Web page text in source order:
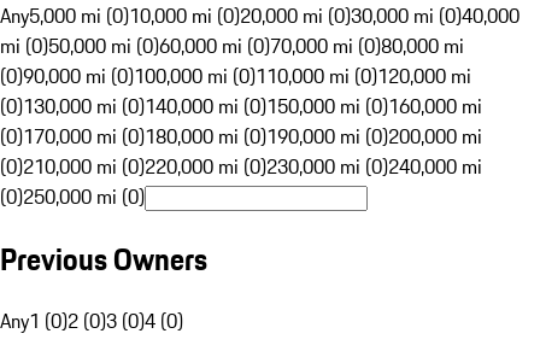
Any5,000 mi (0)10,000 mi (0)20,000 mi (0)30,000 mi (0)40,000
mi (0)50,000 mi (0)60,000 mi (0)70,000 mi (0)80,000 mi
(0)90,000 mi (0)100,000 mi (0)110,000 mi (0)120,000 mi
(0)130,000 mi (0)140,000 mi (0)150,000 mi (0)160,000 mi
(0)170,000 mi (0)180,000 mi (0)190,000 mi (0)200,000 mi
(0)210,000 mi (0)220,000 mi (0)230,000 mi (0)240,000 mi
(0)250,000 mi (0)
Previous Owners
Any1 (0)2 (0)3 (0)4 (0)